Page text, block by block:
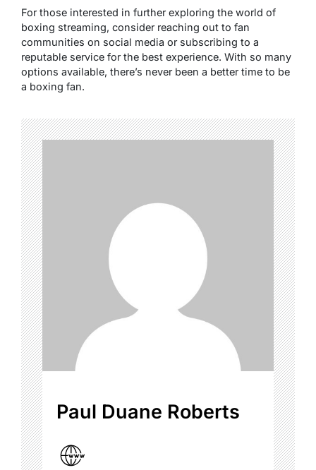
For those interested in further exploring the world of
boxing streaming, consider reaching out to fan
communities on social media or subscribing to a
reputable service for the best experience. With so many
options available, there’s never been a better time to be
a boxing fan.
Paul Duane Roberts